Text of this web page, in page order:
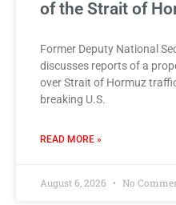
of the Strait of
Former Deputy National
discusses reports of a
over Strait of Hormuz
breaking U.S.
READ MORE »
August 6, 2026 No